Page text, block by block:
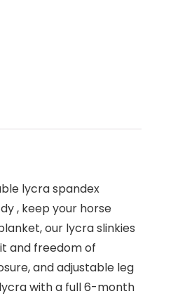
lycra spandex
, keep your horse
our lycra slinkies
and freedom of
and adjustable leg
with a full 6-month